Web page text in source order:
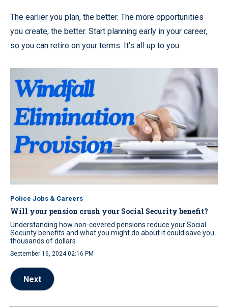
The earlier you plan, the better. The more opportunities
you create, the better. Start planning early in your career,
so you can retire on your terms. It’s all up to you.
Police Jobs & Careers
Will your pension crush your Social Security benefit?
Understanding how non-covered pensions reduce your Social
Security benefits and what you might do about it could save you
thousands of dollars
September 16, 2024 02:16 PM
Next